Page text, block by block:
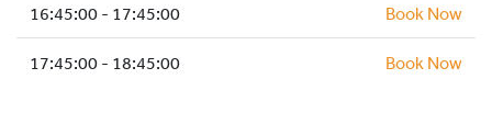
16:45:00 - 17:45:00 Book Now
17:45:00 - 18:45:00 Book Now